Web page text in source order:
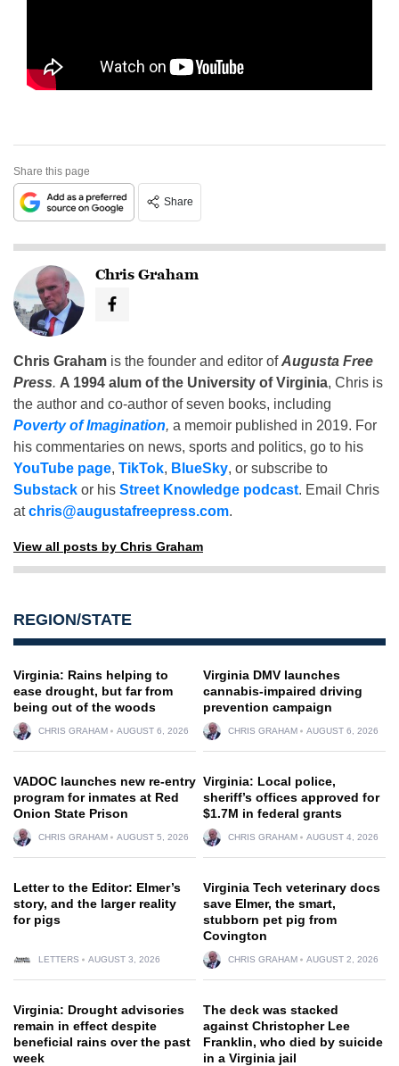
Share this page
Share
Chris Graham
Chris Graham is the founder and editor ofAugusta Free
Press. A 1994 alum of the University of Virginia, Chris is
the author and co-author of seven books, including
Poverty of Imagination, a memoir published in 2019. For
his commentaries on news, sports and politics, go to his
YouTube page, TikTok, BlueSky, or subscribe to
Substack or his Street Knowledge podcast. Email Chris
atchris@augustafreepress.com.
View all posts by Chris Graham
REGION/STATE
Virginia: Rains helping to
ease drought, but far from
being out of the woods
CHRIS GRAHAM AUGUST 6, 2026
Virginia DMV launches
cannabis-impaired driving
prevention campaign
CHRIS GRAHAM AUGUST 6, 2026
VADOC launches new re-entry
program for inmates at Red
Onion State Prison
CHRIS GRAHAM AUGUST 5, 2026
Virginia: Local police,
sheriff’s offices approved for
$1.7M in federal grants
CHRIS GRAHAM AUGUST 4, 2026
Letter to the Editor: Elmer’s
story, and the larger reality
for pigs
LETTERS AUGUST 3, 2026
Virginia Tech veterinary docs
save Elmer, the smart,
stubborn pet pig from
Covington
CHRIS GRAHAM AUGUST 2, 2026
Virginia: Drought advisories
remain in effect despite
beneficial rains over the past
week
The deck was stacked
against Christopher Lee
Franklin, who died by suicide
in a Virginia jail